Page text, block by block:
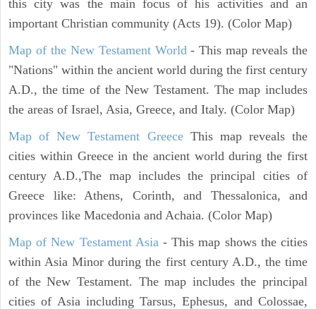
this city was the main focus of his activities and an
important Christian community (Acts 19). (Color Map)
Map of the New Testament World - This map reveals the
"Nations" within the ancient world during the first century
A.D., the time of the New Testament. The map includes
the areas of Israel, Asia, Greece, and Italy. (Color Map)
Map of New Testament GreeceThis map reveals the
cities within Greece in the ancient world during the first
century A.D.,The map includes the principal cities of
Greece like: Athens, Corinth, and Thessalonica, and
provinces like Macedonia and Achaia. (Color Map)
Map of New Testament Asia - This map shows the cities
within Asia Minor during the first century A.D., the time
of the New Testament. The map includes the principal
cities of Asia including Tarsus, Ephesus, and Colossae,